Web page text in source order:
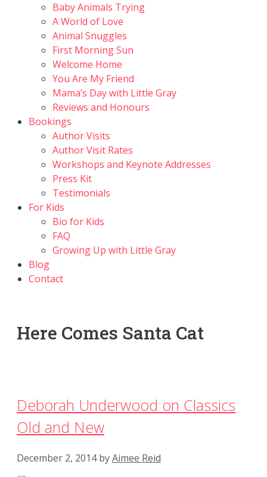
Baby Animals Trying
A World of Love
Animal Snuggles
First Morning Sun
Welcome Home
You Are My Friend
Mama’s Day with Little Gray
Reviews and Honours
Bookings
Author Visits
Author Visit Rates
Workshops and Keynote Addresses
Press Kit
Testimonials
For Kids
Bio for Kids
FAQ
Growing Up with Little Gray
Blog
Contact
Here Comes Santa Cat
Deborah Underwood on Classics
Old and New
December 2, 2014 byAimee Reid